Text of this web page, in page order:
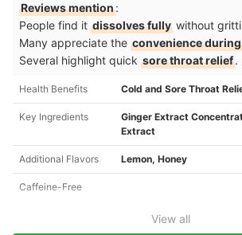
Reviews mention:
People find it dissolves fully without
Many appreciate the convenience
Several highlight quick sore throat relief.
Health Benefits Cold and Sore Throat
Key Ingredients
Ginger Extract
Extract
Additional Flavors Lemon, Honey
Caffeine-Free
View all